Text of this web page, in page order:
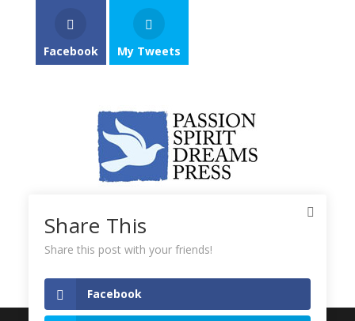
Facebook My Tweets
Share This
Share this post with your friends!
Facebook